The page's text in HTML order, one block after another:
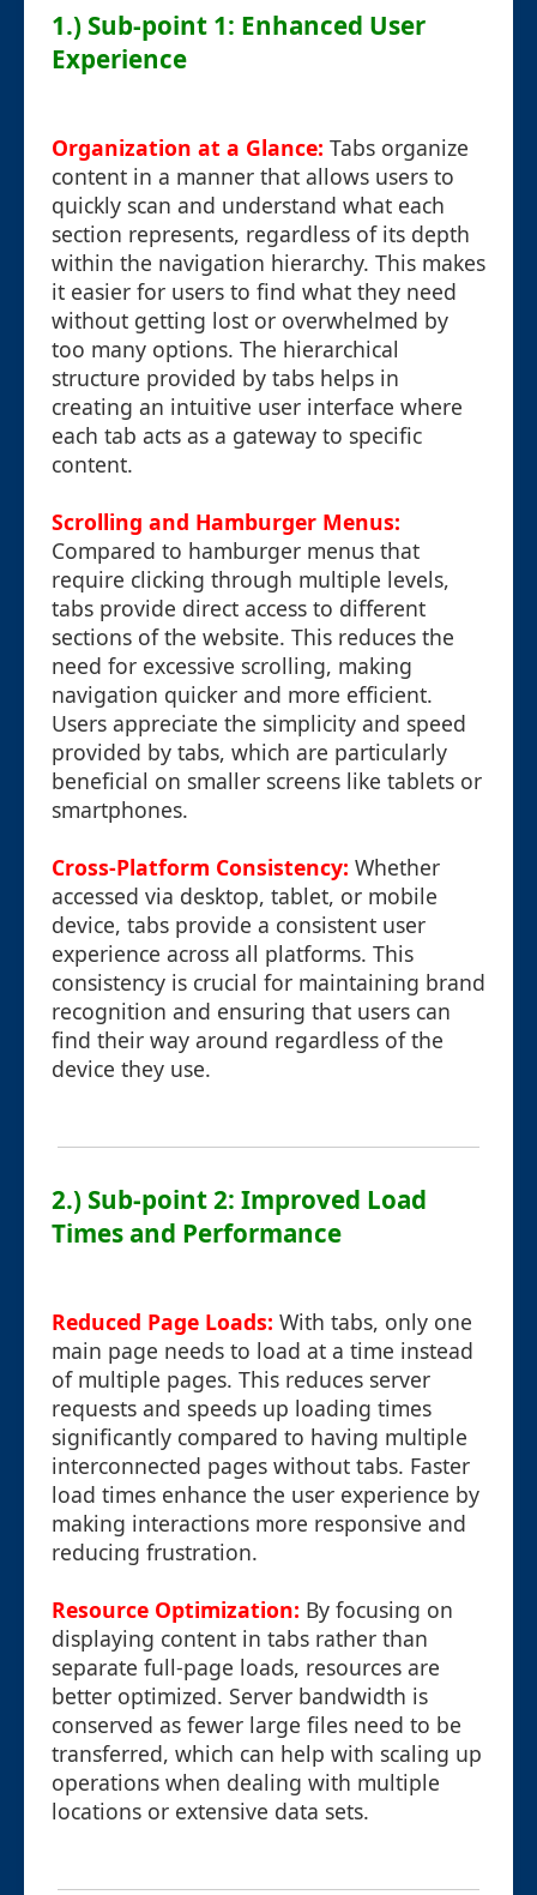
1.) Sub-point 1: Enhanced User
Experience
Organization at a Glance: Tabs organize
content in a manner that allows users to
quickly scan and understand what each
section represents, regardless of its depth
within the navigation hierarchy. This makes
it easier for users to find what they need
without getting lost or overwhelmed by
too many options. The hierarchical
structure provided by tabs helps in
creating an intuitive user interface where
each tab acts as a gateway to specific
content.
Scrolling and Hamburger Menus:
Compared to hamburger menus that
require clicking through multiple levels,
tabs provide direct access to different
sections of the website. This reduces the
need for excessive scrolling, making
navigation quicker and more efficient.
Users appreciate the simplicity and speed
provided by tabs, which are particularly
beneficial on smaller screens like tablets or
smartphones.
Cross-Platform Consistency: Whether
accessed via desktop, tablet, or mobile
device, tabs provide a consistent user
experience across all platforms. This
consistency is crucial for maintaining brand
recognition and ensuring that users can
find their way around regardless of the
device they use.
2.) Sub-point 2: Improved Load
Times and Performance
Reduced Page Loads: With tabs, only one
main page needs to load at a time instead
of multiple pages. This reduces server
requests and speeds up loading times
significantly compared to having multiple
interconnected pages without tabs. Faster
load times enhance the user experience by
making interactions more responsive and
reducing frustration.
Resource Optimization: By focusing on
displaying content in tabs rather than
separate full-page loads, resources are
better optimized. Server bandwidth is
conserved as fewer large files need to be
transferred, which can help with scaling up
operations when dealing with multiple
locations or extensive data sets.